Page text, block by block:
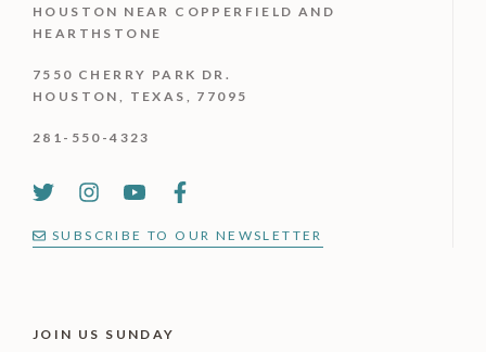
HOUSTON NEAR COPPERFIELD AND
HEARTHSTONE
7550 CHERRY PARK DR.
HOUSTON, TEXAS, 77095
281-550-4323
SUBSCRIBE TO OUR NEWSLETTER
JOIN US SUNDAY